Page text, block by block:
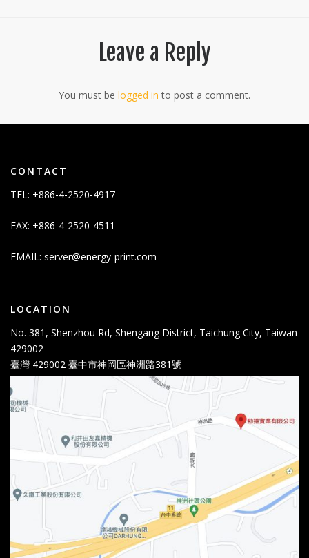
Leave a Reply
You must be logged in to post a comment.
CONTACT
TEL: +886-4-2520-4917
FAX: +886-4-2520-4511
EMAIL: server@energy-print.com
LOCATION
No. 381, Shenzhou Rd, Shengang District, Taichung City, Taiwan
429002
臺灣 429002 臺中市神岡區神洲路381號